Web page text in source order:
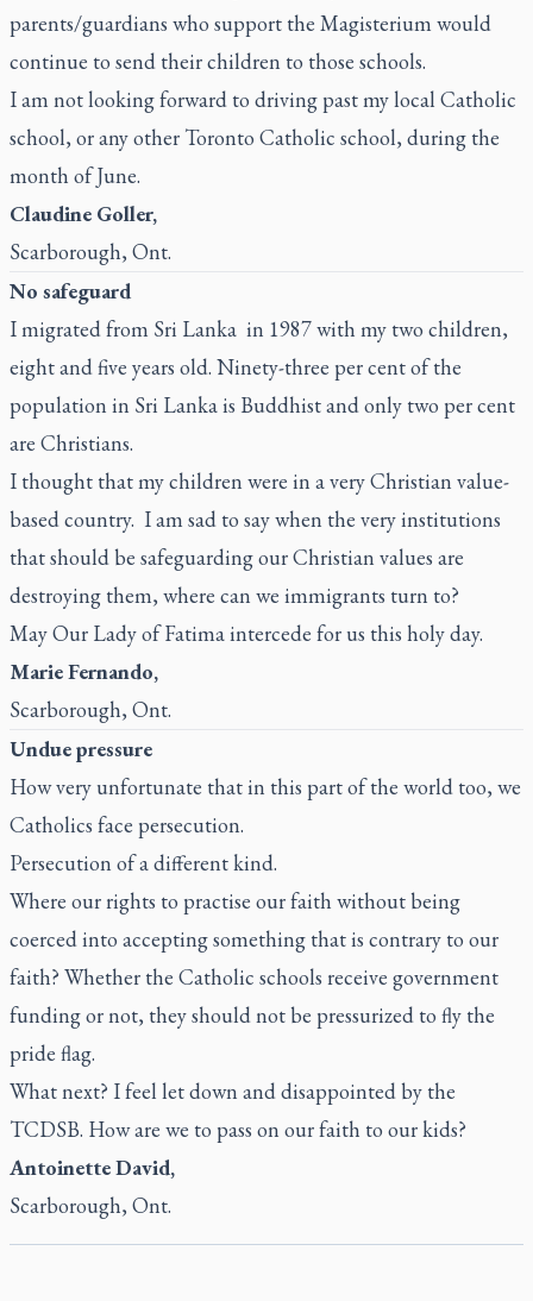
parents/guardians who support the Magisterium would
continue to send their children to those schools.
I am not looking forward to driving past my local Catholic
school, or any other Toronto Catholic school, during the
month of June.
Claudine Goller,
Scarborough, Ont.
No safeguard
I migrated from Sri Lanka in 1987 with my two children,
eight and five years old. Ninety-three per cent of the
population in Sri Lanka is Buddhist and only two per cent
are Christians.
I thought that my children were in a very Christian value-
based country. I am sad to say when the very institutions
that should be safeguarding our Christian values are
destroying them, where can we immigrants turn to?
May Our Lady of Fatima intercede for us this holy day.
Marie Fernando,
Scarborough, Ont.
Undue pressure
How very unfortunate that in this part of the world too, we
Catholics face persecution.
Persecution of a different kind.
Where our rights to practise our faith without being
coerced into accepting something that is contrary to our
faith? Whether the Catholic schools receive government
funding or not, they should not be pressurized to fly the
pride flag.
What next? I feel let down and disappointed by the
TCDSB. How are we to pass on our faith to our kids?
Antoinette David,
Scarborough, Ont.